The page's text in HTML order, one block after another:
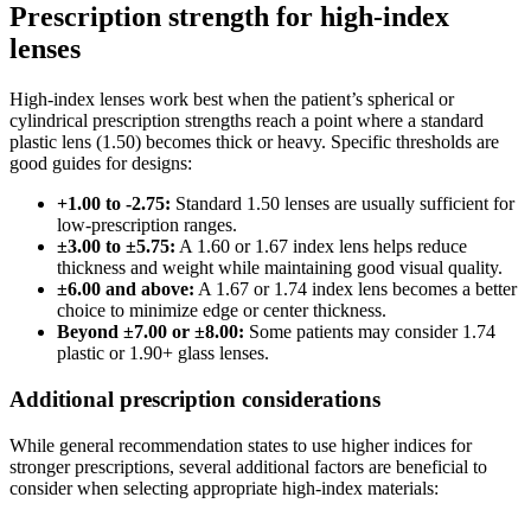
Prescription strength for high-index
lenses
High-index lenses work best when the patient’s spherical or
cylindrical prescription strengths reach a point where a standard
plastic lens (1.50) becomes thick or heavy. Specific thresholds are
good guides for designs:
+1.00 to -2.75: Standard 1.50 lenses are usually sufficient for
low-prescription ranges.
±3.00 to ±5.75: A 1.60 or 1.67 index lens helps reduce
thickness and weight while maintaining good visual quality.
±6.00 and above: A 1.67 or 1.74 index lens becomes a better
choice to minimize edge or center thickness.
Beyond ±7.00 or ±8.00: Some patients may consider 1.74
plastic or 1.90+ glass lenses.
Additional prescription considerations
While general recommendation states to use higher indices for
stronger prescriptions, several additional factors are beneficial to
consider when selecting appropriate high-index materials: